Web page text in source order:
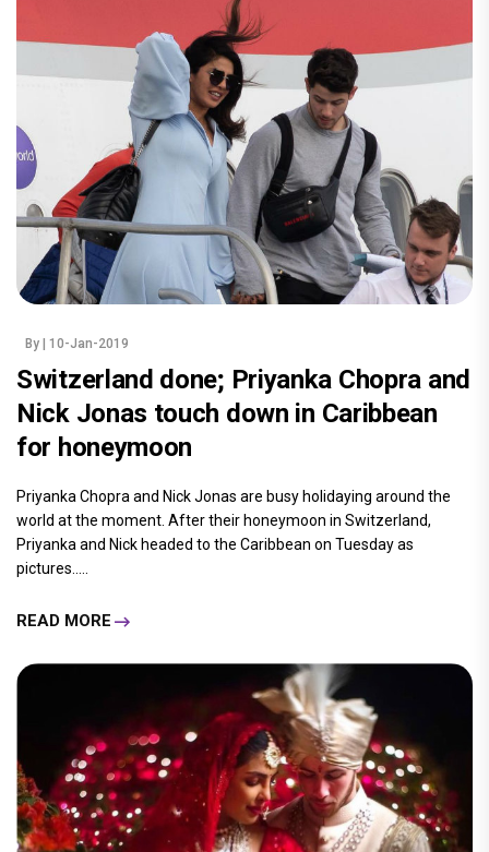
By | 10-Jan-2019
Switzerland done; Priyanka Chopra and
Nick Jonas touch down in Caribbean
for honeymoon
Priyanka Chopra and Nick Jonas are busy holidaying around the
world at the moment. After their honeymoon in Switzerland,
Priyanka and Nick headed to the Caribbean on Tuesday as
pictures.....
READ MORE